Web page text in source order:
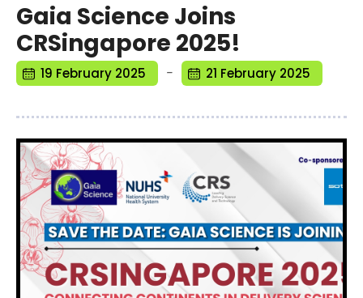
Gaia Science Joins
CRSingapore 2025!
19 February 2025 - 21 February 2025